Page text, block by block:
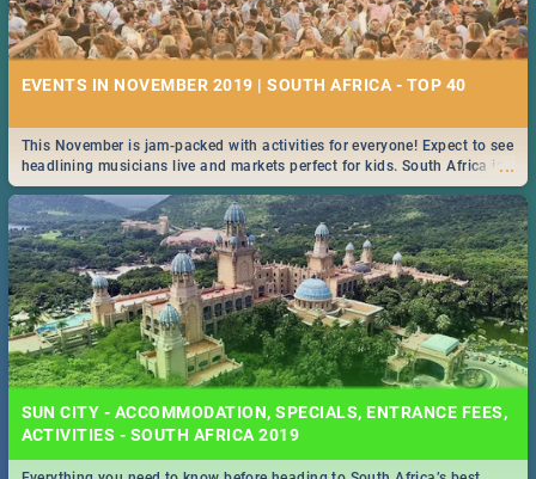
EVENTS IN NOVEMBER 2019 | SOUTH AFRICA - TOP 40
...
This November is jam-packed with activities for everyone! Expect to see
headlining musicians live and markets perfect for kids. South Africa is
pulling out all the stops this month.
SUN CITY - ACCOMMODATION, SPECIALS, ENTRANCE FEES,
ACTIVITIES - SOUTH AFRICA 2019